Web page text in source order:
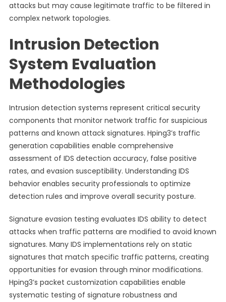
attacks but may cause legitimate traffic to be filtered in
complex network topologies.
Intrusion Detection
System Evaluation
Methodologies
Intrusion detection systems represent critical security
components that monitor network traffic for suspicious
patterns and known attack signatures. Hping3’s traffic
generation capabilities enable comprehensive
assessment of IDS detection accuracy, false positive
rates, and evasion susceptibility. Understanding IDS
behavior enables security professionals to optimize
detection rules and improve overall security posture.
Signature evasion testing evaluates IDS ability to detect
attacks when traffic patterns are modified to avoid known
signatures. Many IDS implementations rely on static
signatures that match specific traffic patterns, creating
opportunities for evasion through minor modifications.
Hping3’s packet customization capabilities enable
systematic testing of signature robustness and